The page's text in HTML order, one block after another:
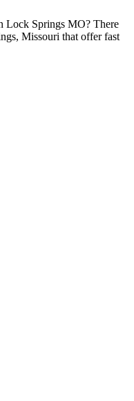
Lock Springs MO? There
Missouri that offer fast